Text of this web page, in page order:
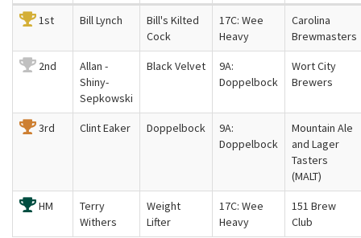
1st Bill Lynch
Bill's Kilted
Cock
17C: Wee
Heavy
Carolina
Brewmasters
2nd
Allan -
Shiny-
Sepkowski
Black Velvet
9A:
Doppelbock
Wort City
Brewers
3rd Clint Eaker Doppelbock
9A:
Doppelbock
Mountain Ale
and Lager
Tasters
(MALT)
HM
Terry
Withers
Weight
Lifter
17C: Wee
Heavy
151 Brew
Club